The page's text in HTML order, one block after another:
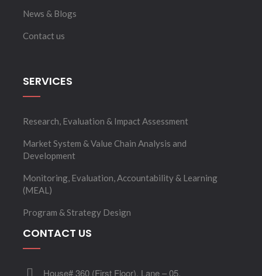
News & Blogs
Contact us
SERVICES
Research, Evaluation & Impact Assessment
Market System & Value Chain Analysis and
Development
Monitoring, Evaluation, Accountability & Learning
(MEAL)
Program & Strategy Design
CONTACT US
House# 360 (First Floor), Lane – 05,